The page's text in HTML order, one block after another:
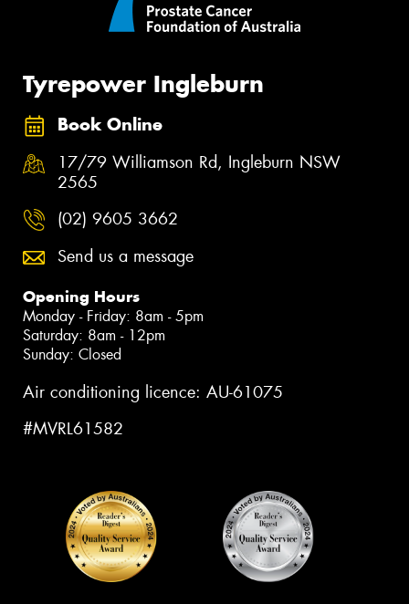
Tyrepower Ingleburn
Book Online
17/79 Williamson Rd, Ingleburn NSW
2565
(02) 9605 3662
Send us a message
Opening Hours
Monday - Friday: 8am - 5pm
Saturday: 8am - 12pm
Sunday: Closed
Air conditioning licence: AU-61075
#MVRL61582